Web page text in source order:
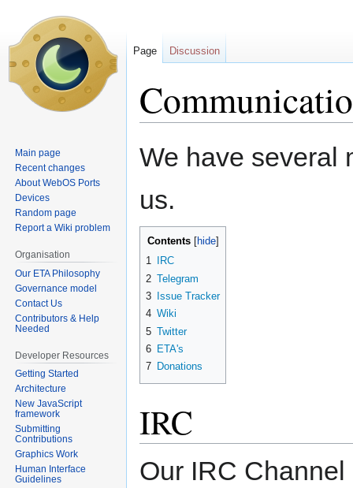
to
to
We have several
us.
Contents
1
IRC
2 Telegram
3
Issue Tracker
4 Wiki
5 Twitter
6 ETA's
7 Donations
IRC
Our IRC
Page Discussion
Main page
Recent changes
About WebOS Ports
Devices
Random page
Report a Wiki problem
Organisation
Our ETA Philosophy
Governance model
Contact Us
Contributors & Help
Needed
Developer Resources
Getting Started
Architecture
New JavaScript
framework
Submitting
Contributions
Graphics Work
Human Interface
Guidelines